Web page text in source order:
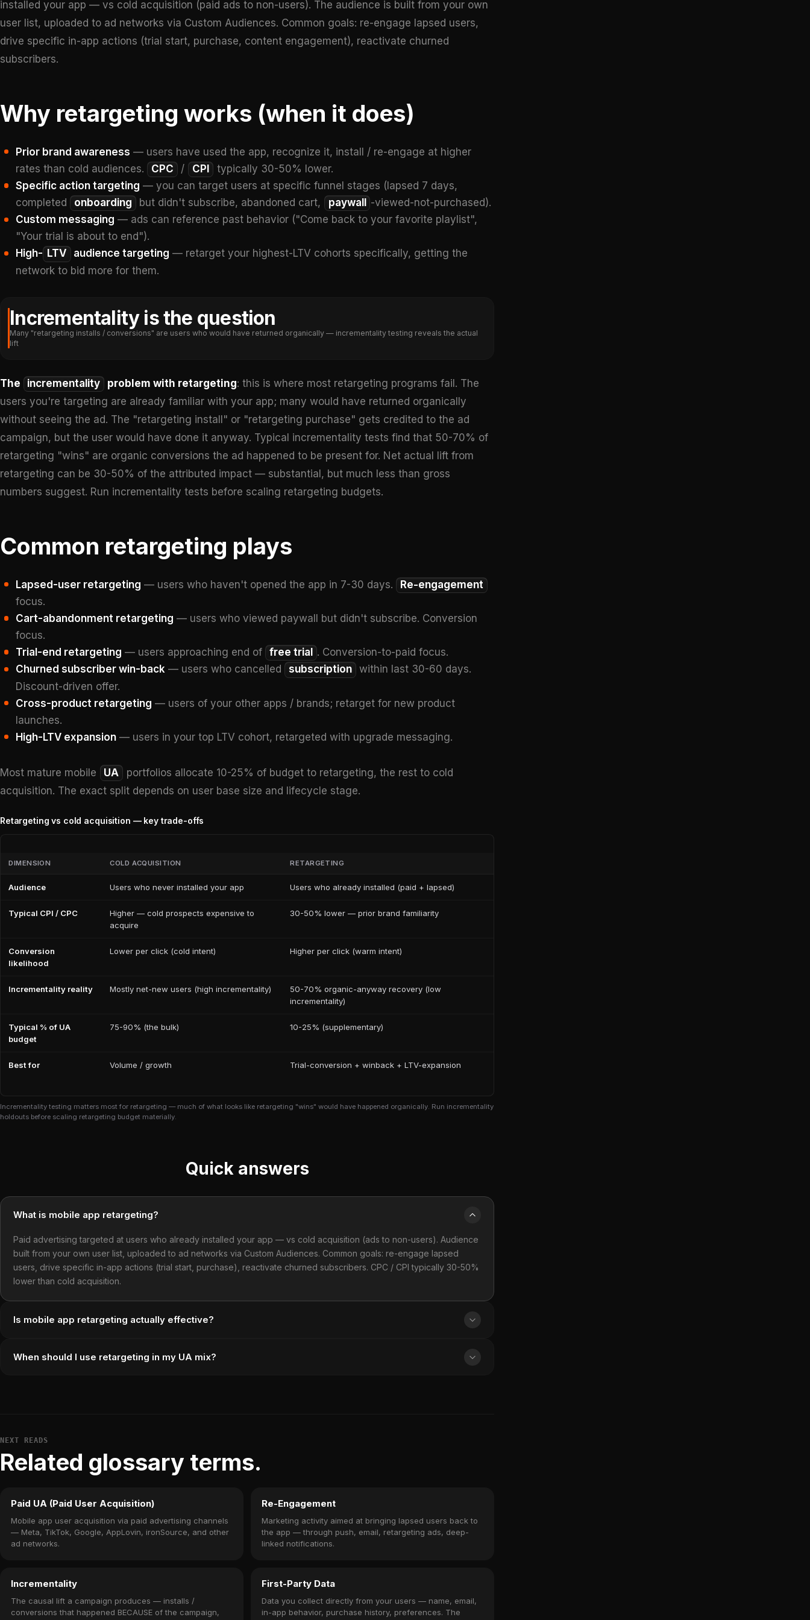
installed your app — vs cold acquisition (paid ads to non-users). The audience is built from your own
user list, uploaded to ad networks via Custom Audiences. Common goals: re-engage lapsed users,
drive specific in-app actions (trial start, purchase, content engagement), reactivate churned
subscribers.
Why retargeting works (when it does)
Prior brand awareness — users have used the app, recognize it, install / re-engage at higher
rates than cold audiences.
CPC / CPI
typically 30-50% lower.
Specific action targeting — you can target users at specific funnel stages (lapsed 7 days,
completed
onboarding but didn't subscribe, abandoned cart, paywall
-viewed-not-purchased).
Custom messaging — ads can reference past behavior ("Come back to your favorite playlist",
"Your trial is about to end").
High- LTV audience targeting — retarget your highest-LTV cohorts specifically, getting the
network to bid more for them.
Incrementality is the question
Many "retargeting installs / conversions" are users who would have returned organically — incrementality testing reveals the actual
lift
The incrementality problem with retargeting: this is where most retargeting programs fail. The
users you're targeting are already familiar with your app; many would have returned organically
without seeing the ad. The "retargeting install" or "retargeting purchase" gets credited to the ad
campaign, but the user would have done it anyway. Typical incrementality tests find that 50-70% of
retargeting "wins" are organic conversions the ad happened to be present for. Net actual lift from
retargeting can be 30-50% of the attributed impact — substantial, but much less than gross
numbers suggest. Run incrementality tests before scaling retargeting budgets.
Common retargeting plays
Lapsed-user retargeting — users who haven't opened the app in 7-30 days.
Re-engagement
focus.
Cart-abandonment retargeting — users who viewed paywall but didn't subscribe. Conversion
focus.
Trial-end retargeting — users approaching end of free trial
. Conversion-to-paid focus.
Churned subscriber win-back— users who cancelled subscription within last 30-60 days.
Discount-driven offer.
Cross-product retargeting — users of your other apps / brands; retarget for new product
launches.
High-LTV expansion— users in your top LTV cohort, retargeted with upgrade messaging.
Most mature mobile UA
portfolios allocate 10-25% of budget to retargeting, the rest to cold
acquisition. The exact split depends on user base size and lifecycle stage.
Retargeting vs cold acquisition — key trade-offs
DIMENSION COLD ACQUISITION RETARGETING
Audience Users who never installed your app Users who already installed (paid + lapsed)
Typical CPI / CPC
Higher — cold prospects expensive to
acquire
30-50% lower — prior brand familiarity
Conversion
likelihood
Lower per click (cold intent) Higher per click (warm intent)
Incrementality reality Mostly net-new users (high incrementality)
50-70% organic-anyway recovery (low
incrementality)
Typical % of UA
budget
75-90% (the bulk) 10-25% (supplementary)
Best for Volume / growth Trial-conversion + winback + LTV-expansion
Incrementality testing matters most for retargeting — much of what looks like retargeting "wins" would have happened organically. Run incrementality
holdouts before scaling retargeting budget materially.
Quick answers
What is mobile app retargeting?
Paid advertising targeted at users who already installed your app — vs cold acquisition (ads to non-users). Audience
built from your own user list, uploaded to ad networks via Custom Audiences. Common goals: re-engage lapsed
users, drive specific in-app actions (trial start, purchase), reactivate churned subscribers. CPC / CPI typically 30-50%
lower than cold acquisition.
Is mobile app retargeting actually effective?
When should I use retargeting in my UA mix?
NEXT READS
Related glossary terms.
Paid UA (Paid User Acquisition)
Mobile app user acquisition via paid advertising channels
— Meta, TikTok, Google, AppLovin, ironSource, and other
ad networks.
Re-Engagement
Marketing activity aimed at bringing lapsed users back to
the app — through push, email, retargeting ads, deep-
linked notifications.
Incrementality
The causal lift a campaign produces — installs /
conversions that happened BECAUSE of the campaign,
First-Party Data
Data you collect directly from your users — name, email,
in-app behavior, purchase history, preferences. The